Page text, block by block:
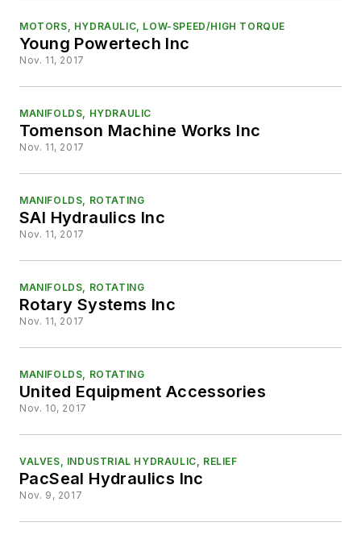
MOTORS, HYDRAULIC, LOW-SPEED/HIGH TORQUE
Young Powertech Inc
Nov. 11, 2017
MANIFOLDS, HYDRAULIC
Tomenson Machine Works Inc
Nov. 11, 2017
MANIFOLDS, ROTATING
SAI Hydraulics Inc
Nov. 11, 2017
MANIFOLDS, ROTATING
Rotary Systems Inc
Nov. 11, 2017
MANIFOLDS, ROTATING
United Equipment Accessories
Nov. 10, 2017
VALVES, INDUSTRIAL HYDRAULIC, RELIEF
PacSeal Hydraulics Inc
Nov. 9, 2017